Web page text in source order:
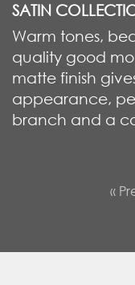
SATIN
Warm tones,
quality good
matte finish
appearance,
branch and a
«